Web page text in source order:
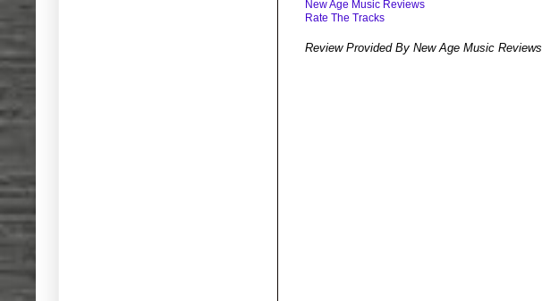
New Age Music Reviews
Rate The Tracks
Review Provided By New Age Music Reviews